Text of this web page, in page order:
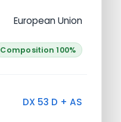
European Union
Composition 100%
DX 53 D + AS